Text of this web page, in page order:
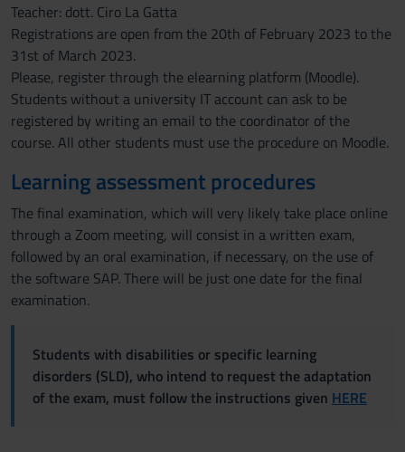
Teacher: dott. Ciro La Gatta
Registrations are open from the 20th of February 2023 to the
31st of March 2023.
Please, register through the elearning platform (Moodle).
Students without a university IT account can ask to be
registered by writing an email to the coordinator of the
course. All other students must use the procedure on Moodle.
Learning assessment procedures
The final examination, which will very likely take place online
through a Zoom meeting, will consist in a written exam,
followed by an oral examination, if necessary, on the use of
the software SAP. There will be just one date for the final
examination.
Students with disabilities or specific learning
disorders (SLD), who intend to request the adaptation
of the exam, must follow the instructions given HERE